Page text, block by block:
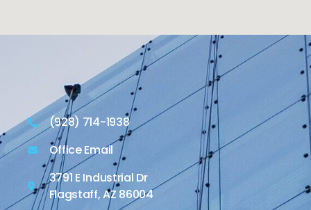
(928) 714-1938
Office Email
3791 E Industrial Dr
Flagstaff, AZ 86004